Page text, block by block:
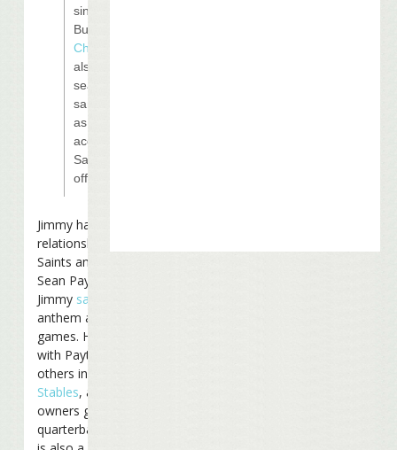
singer Jimmy
Buffet.
Chesney
also be
seated in the
same suite
as Moon,
according to
Saints
officials.
Jimmy has a close
relationship with the
Saints and their coach
Sean Payton. In 2006
Jimmy sang
anthem at one of their
games. He is partners
with Payton and several
others in
Stables, a horse-racing
owners group (Saints
quarterback Drew Brees